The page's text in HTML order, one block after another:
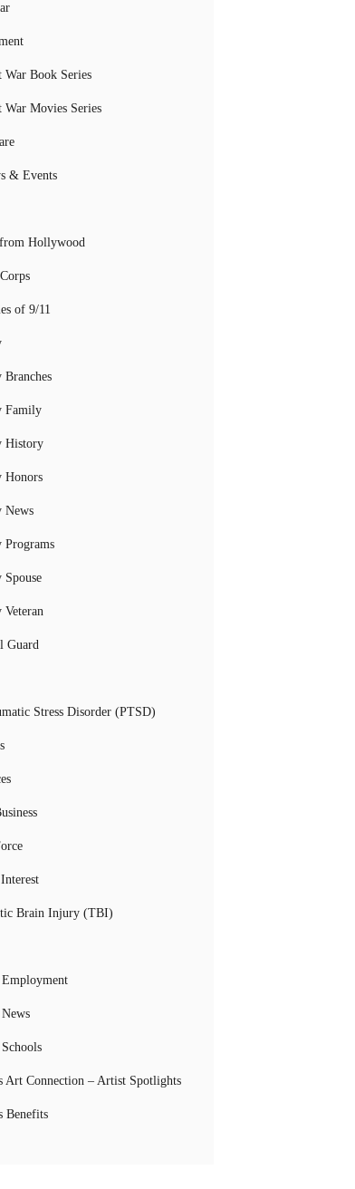
War Book Series
War Movies Series
& Events
Hollywood
of 9/11
Family
History
Guard
Stress Disorder (PTSD)
Brain Injury (TBI)
Employment
Art Connection – Artist Spotlights
Benefits